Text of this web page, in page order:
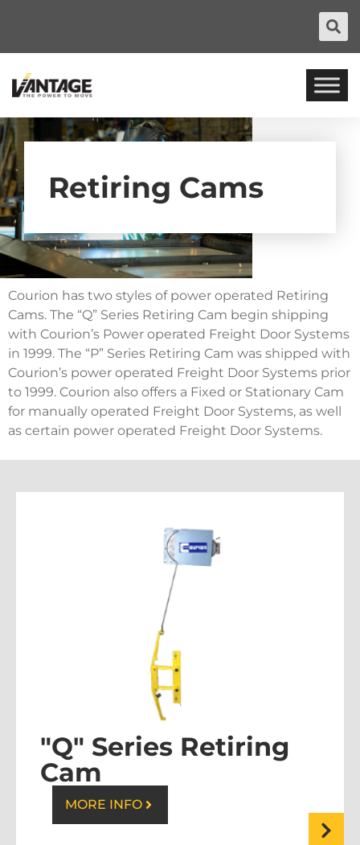
Retiring Cams
Courion has two styles of power operated Retiring
Cams. The “Q” Series Retiring Cam begin shipping
with Courion’s Power operated Freight Door Systems
in 1999. The “P” Series Retiring Cam was shipped with
Courion’s power operated Freight Door Systems prior
to 1999. Courion also offers a Fixed or Stationary Cam
for manually operated Freight Door Systems, as well
as certain power operated Freight Door Systems.
"Q" Series Retiring
Cam
MORE INFO